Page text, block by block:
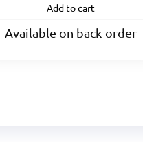
Add to cart
Available on back-order